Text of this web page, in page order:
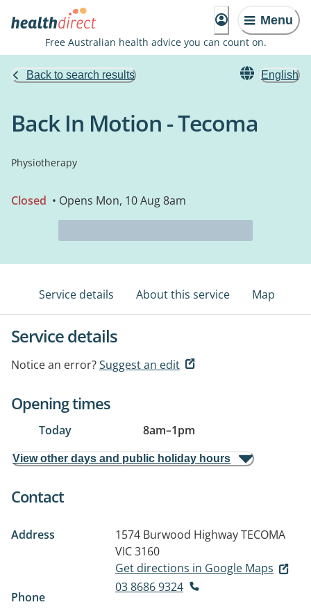
Menu
Free Australian health advice you can count on.
Back to search results English
Back In Motion - Tecoma
Physiotherapy
Closed • Opens Mon, 10 Aug 8am
Service details About this service Map
Service details
Notice an error?Suggest an edit
Opening times
Today 8am–1pm
View other days and public holiday hours
Contact
Address 1574 Burwood HighwayTECOMA
VIC 3160
Get directions in Google Maps
Phone
03 8686 9324